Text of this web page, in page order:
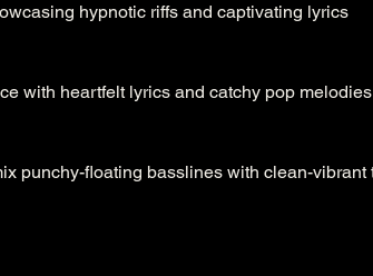
hypnotic riffs and captivating lyrics
with heartfelt lyrics and catchy pop melodies
punchy-floating basslines with clean-vibrant